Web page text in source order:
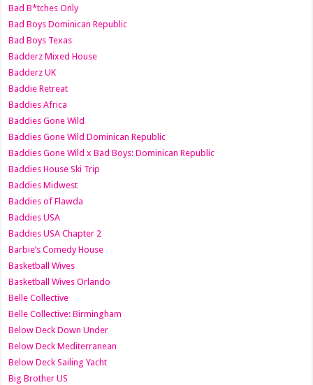
Bad B*tches Only
Bad Boys Dominican Republic
Bad Boys Texas
Badderz Mixed House
Badderz UK
Baddie Retreat
Baddies Africa
Baddies Gone Wild
Baddies Gone Wild Dominican Republic
Baddies Gone Wild x Bad Boys: Dominican Republic
Baddies House Ski Trip
Baddies Midwest
Baddies of Flawda
Baddies USA
Baddies USA Chapter 2
Barbie’s Comedy House
Basketball Wives
Basketball Wives Orlando
Belle Collective
Belle Collective: Birmingham
Below Deck Down Under
Below Deck Mediterranean
Below Deck Sailing Yacht
Big Brother US